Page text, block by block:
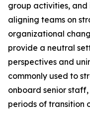
group activities, and
aligning teams on
organizational
provide a neutral
perspectives and
commonly used to
onboard senior
periods of transition